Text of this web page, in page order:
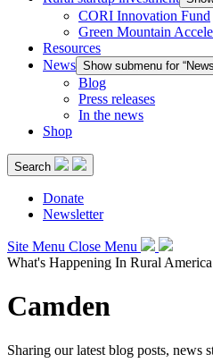
CORI Innovation Fund
Green Mountain
Resources
News Show submenu for
Blog
Press releases
In the news
Shop
Search
Donate
Newsletter
Site Menu Close Menu
What's Happening In Rural America
Camden
Sharing our latest blog posts, news